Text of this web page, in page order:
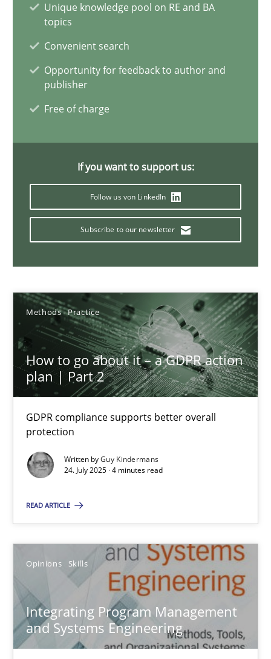
Unique knowledge pool on RE and BA
topics
Convenient search
Opportunity for feedback to author and
publisher
Free of charge
If you want to support us:
Follow us von LinkedIn
Subscribe to our newsletter
Methods Practice
How to go about it – a GDPR action
plan | Part 2
GDPR compliance supports better overall
protection
Written byGuy Kindermans
24. July 2025 · 4 minutes read
READ ARTICLE
Opinions Skills
Integrating Program Management
and Systems Engineering
Guy Kindermans
4 minutes
12.09.2017
7 minutes
Interview with John Mylopoulos
4 minutes
Making “agiLE” Work
Agile in the Large Enterprise